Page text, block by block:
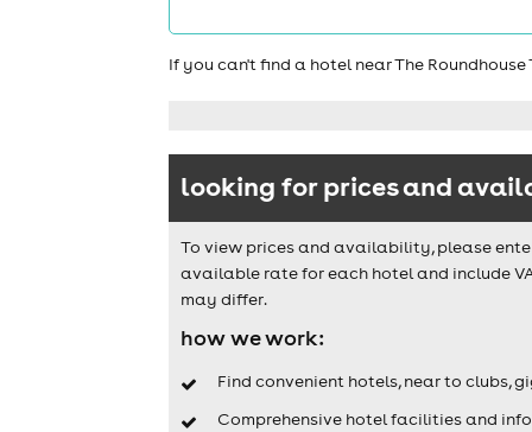
If you can't find a hotel near The
looking for prices and
To view prices and availability, please
available rate for each hotel and include
may differ.
how we work:
Find convenient hotels, near to clubs,
Comprehensive hotel facilities and